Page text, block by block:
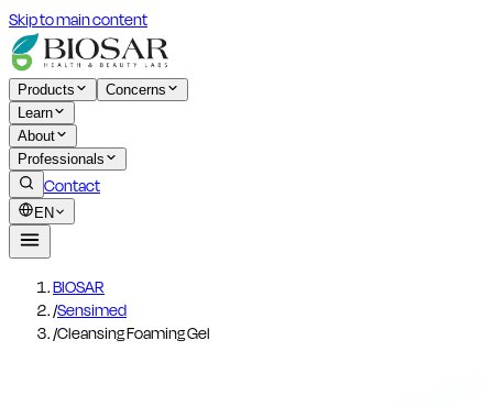
Skip to main content
Products
Concerns
Learn
About
Professionals
Contact
EN
BIOSAR
/Sensimed
/Cleansing Foaming Gel